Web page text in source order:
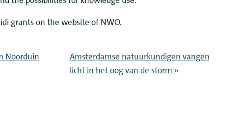
grants on the website of NWO.
Noorduin
Amsterdamse natuurkundigen vangen
licht in het oog van de storm »